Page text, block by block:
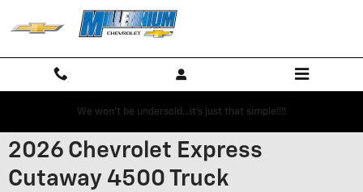
Skip to main content
We won't be undersold...it's just that simple!!!!
2026 Chevrolet Express
Cutaway 4500 Truck